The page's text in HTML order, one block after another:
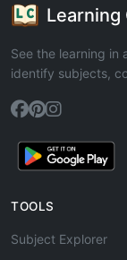
Learning
See the learning
identify subjects,
TOOLS
Subject Explorer